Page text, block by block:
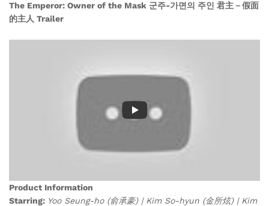
(Korean
Drama
The Emperor: Owner of the Mask 군주-가면의 주인 君主－假面
的主人 Trailer
Product Information
Starring: Yoo Seung-ho (俞承豪) | Kim So-hyun (金所炫) | Kim